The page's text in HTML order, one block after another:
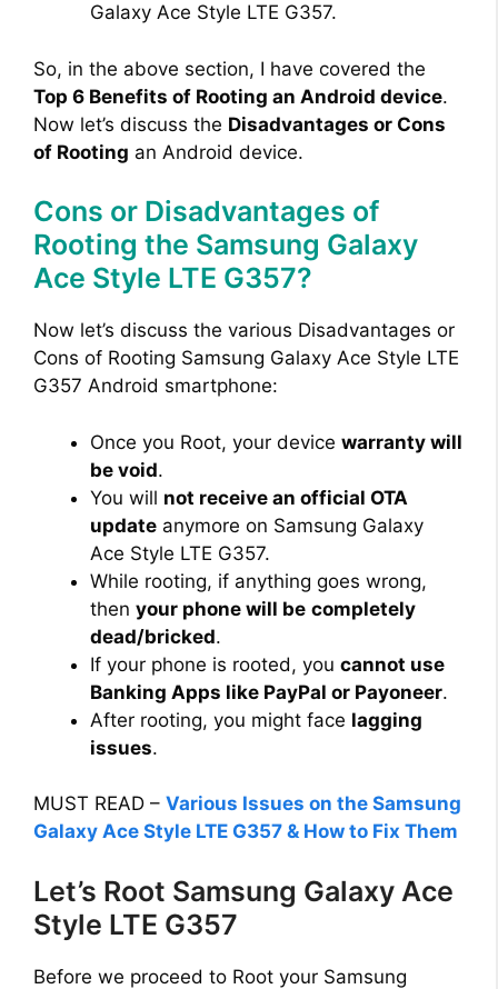
Galaxy Ace Style LTE G357.
So, in the above section, I have covered the
Top 6 Benefits of Rooting an Android device.
Now let’s discuss the Disadvantages or Cons
of Rooting an Android device.
Cons or Disadvantages of
Rooting the Samsung Galaxy
Ace Style LTE G357?
Now let’s discuss the various Disadvantages or
Cons of Rooting Samsung Galaxy Ace Style LTE
G357 Android smartphone:
Once you Root, your device warranty will
be void.
You will not receive an official OTA
update anymore on Samsung Galaxy
Ace Style LTE G357.
While rooting, if anything goes wrong,
then your phone will be completely
dead/bricked.
If your phone is rooted, you cannot use
Banking Apps like PayPal or Payoneer.
After rooting, you might face lagging
issues.
MUST READ – Various Issues on the Samsung
Galaxy Ace Style LTE G357 & How to Fix Them
Let’s Root Samsung Galaxy Ace
Style LTE G357
Before we proceed to Root your Samsung